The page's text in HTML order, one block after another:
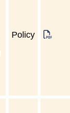
Policy